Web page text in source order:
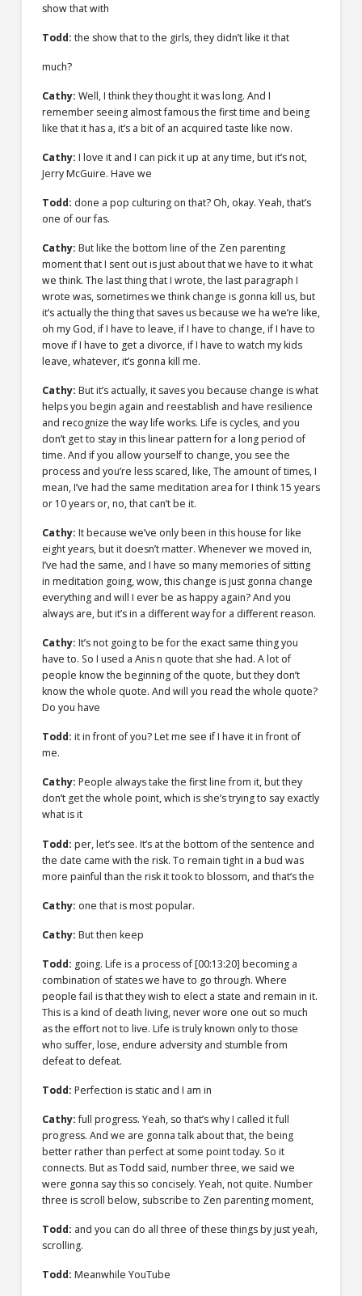
show that with
Todd: the show that to the girls, they didn’t like it that
much?
Cathy: Well, I think they thought it was long. And I
remember seeing almost famous the first time and being
like that it has a, it’s a bit of an acquired taste like now.
Cathy: I love it and I can pick it up at any time, but it’s not,
Jerry McGuire. Have we
Todd: done a pop culturing on that? Oh, okay. Yeah, that’s
one of our fas.
Cathy: But like the bottom line of the Zen parenting
moment that I sent out is just about that we have to it what
we think. The last thing that I wrote, the last paragraph I
wrote was, sometimes we think change is gonna kill us, but
it’s actually the thing that saves us because we ha we’re like,
oh my God, if I have to leave, if I have to change, if I have to
move if I have to get a divorce, if I have to watch my kids
leave, whatever, it’s gonna kill me.
Cathy: But it’s actually, it saves you because change is what
helps you begin again and reestablish and have resilience
and recognize the way life works. Life is cycles, and you
don’t get to stay in this linear pattern for a long period of
time. And if you allow yourself to change, you see the
process and you’re less scared, like, The amount of times, I
mean, I’ve had the same meditation area for I think 15 years
or 10 years or, no, that can’t be it.
Cathy: It because we’ve only been in this house for like
eight years, but it doesn’t matter. Whenever we moved in,
I’ve had the same, and I have so many memories of sitting
in meditation going, wow, this change is just gonna change
everything and will I ever be as happy again? And you
always are, but it’s in a different way for a different reason.
Cathy: It’s not going to be for the exact same thing you
have to. So I used a Anis n quote that she had. A lot of
people know the beginning of the quote, but they don’t
know the whole quote. And will you read the whole quote?
Do you have
Todd: it in front of you? Let me see if I have it in front of
me.
Cathy: People always take the first line from it, but they
don’t get the whole point, which is she’s trying to say exactly
what is it
Todd: per, let’s see. It’s at the bottom of the sentence and
the date came with the risk. To remain tight in a bud was
more painful than the risk it took to blossom, and that’s the
Cathy: one that is most popular.
Cathy: But then keep
Todd: going. Life is a process of [00:13:20] becoming a
combination of states we have to go through. Where
people fail is that they wish to elect a state and remain in it.
This is a kind of death living, never wore one out so much
as the effort not to live. Life is truly known only to those
who suffer, lose, endure adversity and stumble from
defeat to defeat.
Todd: Perfection is static and I am in
Cathy:full progress. Yeah, so that’s why I called it full
progress. And we are gonna talk about that, the being
better rather than perfect at some point today. So it
connects. But as Todd said, number three, we said we
were gonna say this so concisely. Yeah, not quite. Number
three is scroll below, subscribe to Zen parenting moment,
Todd: and you can do all three of these things by just yeah,
scrolling.
Todd: Meanwhile YouTube